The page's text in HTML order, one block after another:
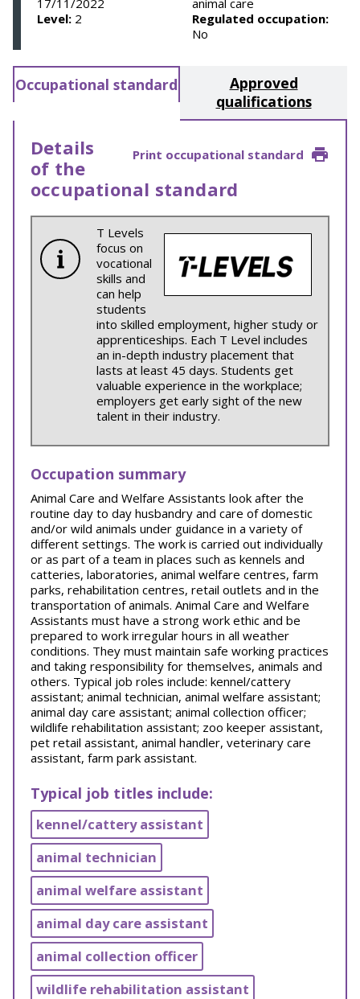
17/11/2022
Level: 2
animal care
Regulated occupation:
No
Occupational standard
Approved
qualifications
Print occupational standard
Details
of the
occupational standard
T Levels
focus on
vocational
skills and
can help
students
into skilled employment, higher study or
apprenticeships. Each T Level includes
an in-depth industry placement that
lasts at least 45 days. Students get
valuable experience in the workplace;
employers get early sight of the new
talent in their industry.
Occupation summary
Animal Care and Welfare Assistants look after the
routine day to day husbandry and care of domestic
and/or wild animals under guidance in a variety of
different settings. The work is carried out individually
or as part of a team in places such as kennels and
catteries, laboratories, animal welfare centres, farm
parks, rehabilitation centres, retail outlets and in the
transportation of animals. Animal Care and Welfare
Assistants must have a strong work ethic and be
prepared to work irregular hours in all weather
conditions. They must maintain safe working practices
and taking responsibility for themselves, animals and
others. Typical job roles include: kennel/cattery
assistant; animal technician, animal welfare assistant;
animal day care assistant; animal collection officer;
wildlife rehabilitation assistant; zoo keeper assistant,
pet retail assistant, animal handler, veterinary care
assistant, farm park assistant.
Typical job titles include:
kennel/cattery assistant
animal technician
animal welfare assistant
animal day care assistant
animal collection officer
wildlife rehabilitation assistant